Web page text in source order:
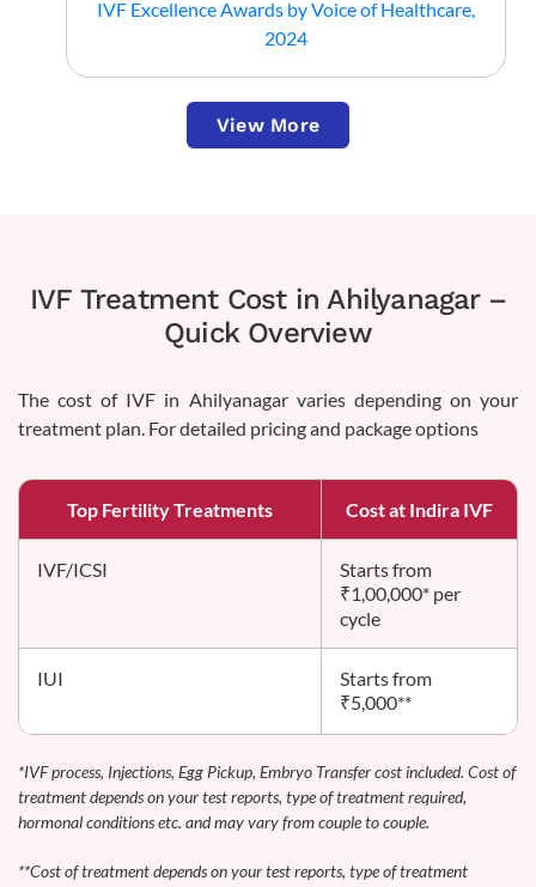
IVF Excellence Awards by Voice of Healthcare,
2024
View More
IVF Treatment Cost in Ahilyanagar –
Quick Overview
The cost of IVF in Ahilyanagar varies depending on your
treatment plan. For detailed pricing and package options
Top Fertility Treatments Cost at Indira IVF
IVF/ICSI
Starts from
₹1,00,000* per
cycle
IUI
Starts from
₹5,000**
*IVF process, Injections, Egg Pickup, Embryo Transfer cost included. Cost of
treatment depends on your test reports, type of treatment required,
hormonal conditions etc. and may vary from couple to couple.
**Cost of treatment depends on your test reports, type of treatment